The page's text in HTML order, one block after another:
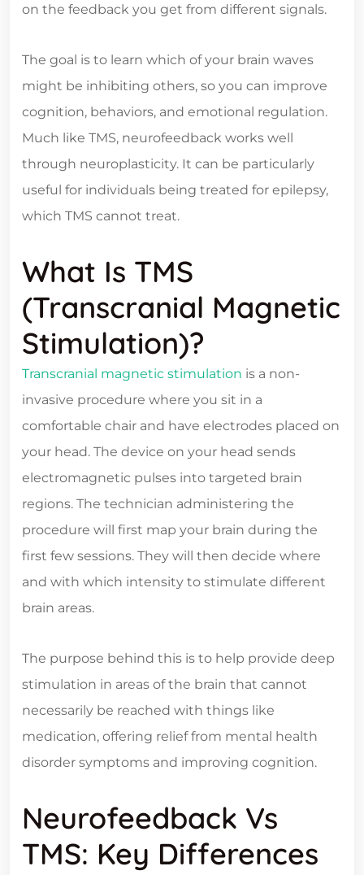
on the feedback you get from different signals.
The goal is to learn which of your brain waves
might be inhibiting others, so you can improve
cognition, behaviors, and emotional regulation.
Much like TMS, neurofeedback works well
through neuroplasticity. It can be particularly
useful for individuals being treated for epilepsy,
which TMS cannot treat.
What Is TMS
(Transcranial Magnetic
Stimulation)?
Transcranial magnetic stimulation is a non-
invasive procedure where you sit in a
comfortable chair and have electrodes placed on
your head. The device on your head sends
electromagnetic pulses into targeted brain
regions. The technician administering the
procedure will first map your brain during the
first few sessions. They will then decide where
and with which intensity to stimulate different
brain areas.
The purpose behind this is to help provide deep
stimulation in areas of the brain that cannot
necessarily be reached with things like
medication, offering relief from mental health
disorder symptoms and improving cognition.
Neurofeedback Vs
TMS: Key Differences